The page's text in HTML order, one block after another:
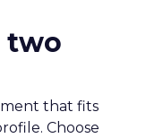
two
that fits
Choose